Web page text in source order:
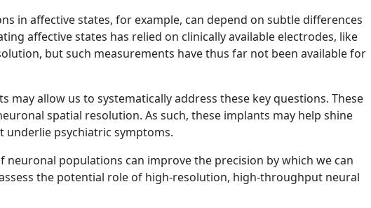
in affective states, for example, can depend on subtle differences
affective states has relied on clinically available electrodes, like
but such measurements have thus far not been available for
allow us to systematically address these key questions. These
spatial resolution. As such, these implants may help shine
psychiatric symptoms.
populations can improve the precision by which we can
the potential role of high-resolution, high-throughput neural